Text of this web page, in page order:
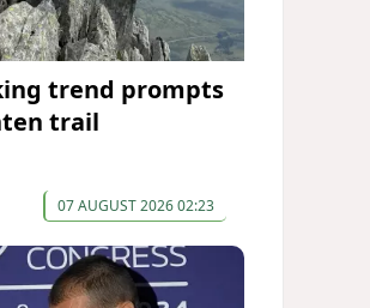
trend prompts
trail
07 AUGUST 2026 02:23